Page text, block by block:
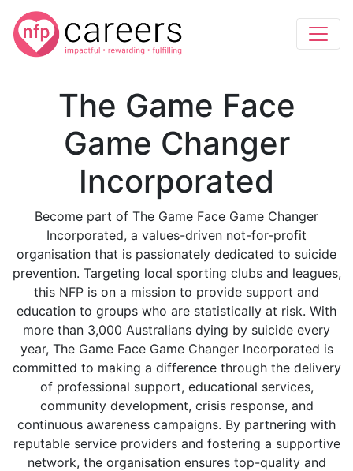
The Game Face
Game Changer
Incorporated
Become part of The Game Face Game Changer
Incorporated, a values-driven not-for-profit
organisation that is passionately dedicated to suicide
prevention. Targeting local sporting clubs and leagues,
this NFP is on a mission to provide support and
education to groups who are statistically at risk. With
more than 3,000 Australians dying by suicide every
year, The Game Face Game Changer Incorporated is
committed to making a difference through the delivery
of professional support, educational services,
community development, crisis response, and
continuous awareness campaigns. By partnering with
reputable service providers and fostering a supportive
network, the organisation ensures top-quality and